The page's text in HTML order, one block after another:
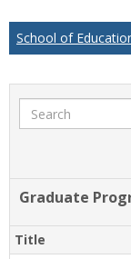
School of
Search
Graduate
Title